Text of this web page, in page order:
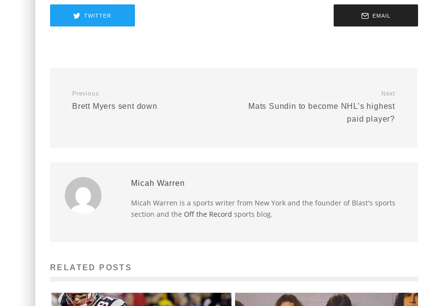
TWITTER EMAIL
Previous
Brett Myers sent down
Next
Mats Sundin to become NHL’s highest
paid player?
Micah Warren
Micah Warren is a sports writer from New York and the founder of Blast's sports
section and the Off the Record sports blog.
RELATED POSTS